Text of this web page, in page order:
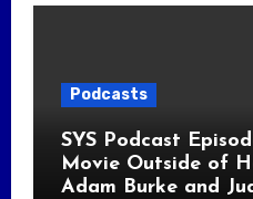
Podcasts
SYS Podcast
Movie Outside of
Adam Burke and